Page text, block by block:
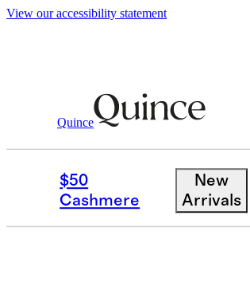
View our accessibility statement
Quince
$50
Cashmere
New
Arrivals
Women